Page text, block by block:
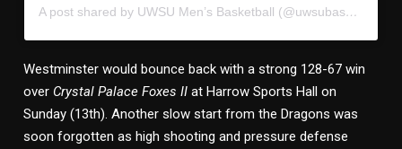
A post shared by UWSU Men’s Basketball (@uwsubasketball)
Westminster would bounce back with a strong 128-67 win
over Crystal Palace Foxes II at Harrow Sports Hall on
Sunday (13th). Another slow start from the Dragons was
soon forgotten as high shooting and pressure defense